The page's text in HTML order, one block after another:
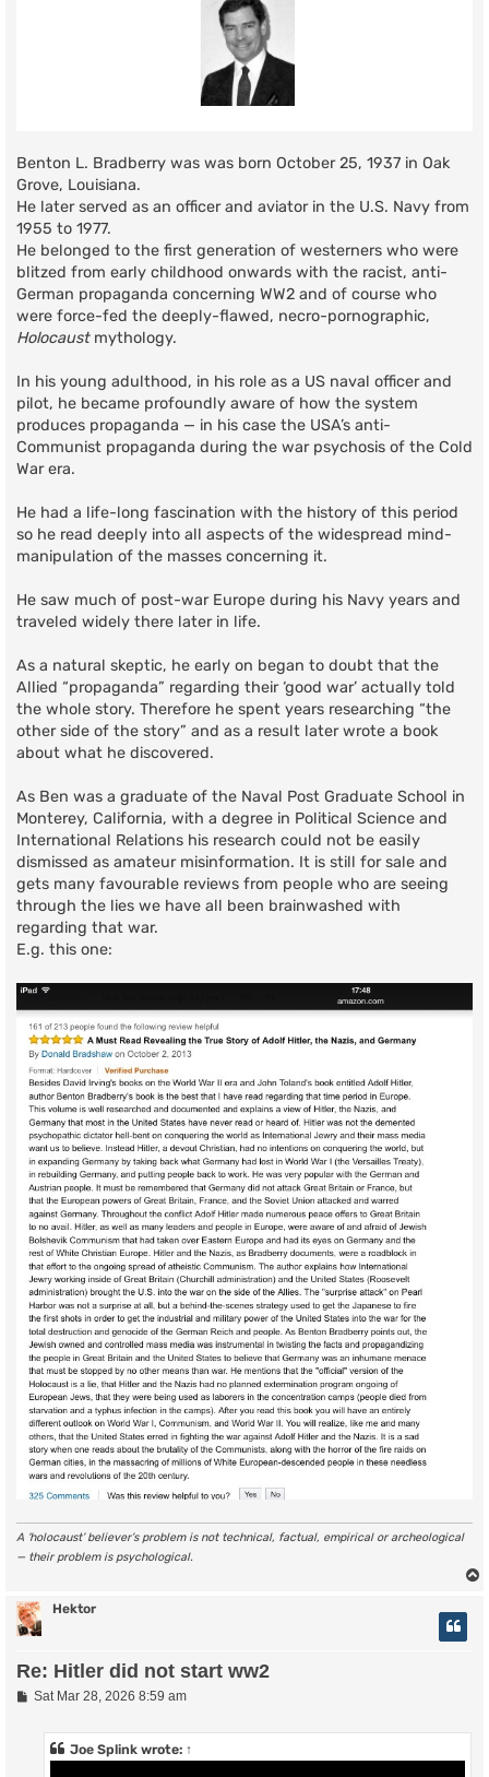
Benton L. Bradberry was was born October 25, 1937 in Oak
Grove, Louisiana.
He later served as an officer and aviator in the U.S. Navy from
1955 to 1977.
He belonged to the first generation of westerners who were
blitzed from early childhood onwards with the racist, anti-
German propaganda concerning WW2 and of course who
were force-fed the deeply-flawed, necro-pornographic,
Holocaustmythology.
In his young adulthood, in his role as a US naval officer and
pilot, he became profoundly aware of how the system
produces propaganda — in his case the USA’s anti-
Communist propaganda during the war psychosis of the Cold
War era.
He had a life-long fascination with the history of this period
so he read deeply into all aspects of the widespread mind-
manipulation of the masses concerning it.
He saw much of post-war Europe during his Navy years and
traveled widely there later in life.
As a natural skeptic, he early on began to doubt that the
Allied “propaganda” regarding their ‘good war’ actually told
the whole story. Therefore he spent years researching “the
other side of the story” and as a result later wrote a book
about what he discovered.
As Ben was a graduate of the Naval Post Graduate School in
Monterey, California, with a degree in Political Science and
International Relations his research could not be easily
dismissed as amateur misinformation. It is still for sale and
gets many favourable reviews from people who are seeing
through the lies we have all been brainwashed with
regarding that war.
E.g. this one:
A ‘holocaust’ believer’s problem is not technical, factual, empirical or archeological
— their problem is psychological.
Hektor
Re: Hitler did not start ww2
PSat Mar 28, 2026 8:59 am
Joe Splink wrote: ↑